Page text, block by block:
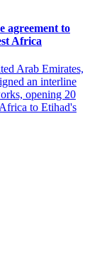
agreement to
Africa
Arab Emirates,
an interline
opening 20
to Etihad's